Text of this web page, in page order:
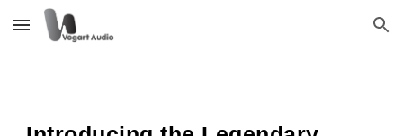
Skip to main content Skip to navigation